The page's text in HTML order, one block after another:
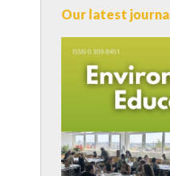
Our latest journal